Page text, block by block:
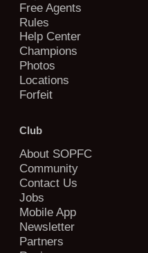
Free Agents
Rules
Help Center
Champions
Photos
Locations
Forfeit
Club
About SOPFC
Community
Contact Us
Jobs
Mobile App
Newsletter
Partners